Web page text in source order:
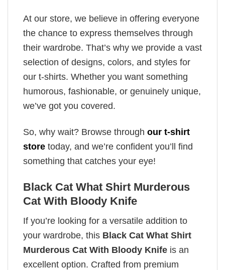
At our store, we believe in offering everyone
the chance to express themselves through
their wardrobe. That’s why we provide a vast
selection of designs, colors, and styles for
our t-shirts. Whether you want something
humorous, fashionable, or genuinely unique,
we’ve got you covered.
So, why wait? Browse through our t-shirt
store today, and we’re confident you’ll find
something that catches your eye!
Black Cat What Shirt Murderous
Cat With Bloody Knife
If you’re looking for a versatile addition to
your wardrobe, this Black Cat What Shirt
Murderous Cat With Bloody Knife is an
excellent option. Crafted from premium